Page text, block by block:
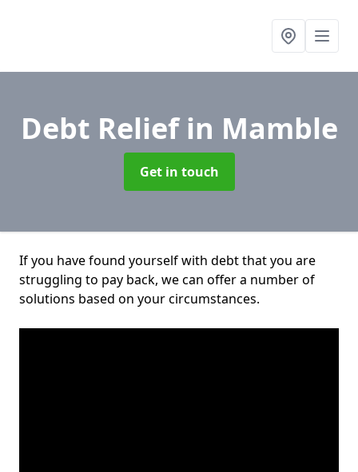
Debt Reliefin Mamble
Get in touch
If you have found yourself with debt that you are
struggling to pay back, we can offer a number of
solutions based on your circumstances.